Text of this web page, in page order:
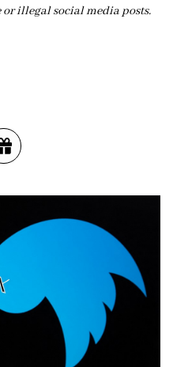
illegal social media posts.